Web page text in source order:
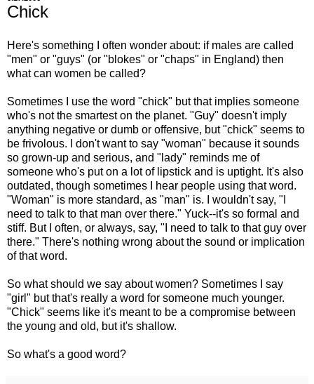
Chick
Here's something I often wonder about: if males are called
"men" or "guys" (or "blokes" or "chaps" in England) then
what can women be called?
Sometimes I use the word "chick" but that implies someone
who's not the smartest on the planet. "Guy" doesn't imply
anything negative or dumb or offensive, but "chick" seems to
be frivolous. I don't want to say "woman" because it sounds
so grown-up and serious, and "lady" reminds me of
someone who's put on a lot of lipstick and is uptight. It's also
outdated, though sometimes I hear people using that word.
"Woman" is more standard, as "man" is. I wouldn't say, "I
need to talk to that man over there." Yuck--it's so formal and
stiff. But I often, or always, say, "I need to talk to that guy over
there." There's nothing wrong about the sound or implication
of that word.
So what should we say about women? Sometimes I say
"girl" but that's really a word for someone much younger.
"Chick" seems like it's meant to be a compromise between
the young and old, but it's shallow.
So what's a good word?